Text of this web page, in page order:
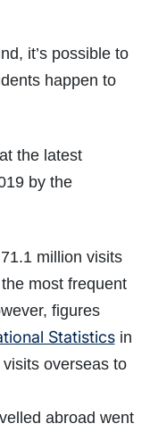
it’s possible to
happen to
the latest
by the
million visits
most frequent
figures
Statisticsin
overseas to
abroad went